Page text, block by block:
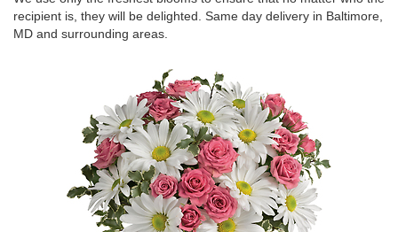
recipient is, they will be delighted. Same day delivery in Baltimore,
MD and surrounding areas.